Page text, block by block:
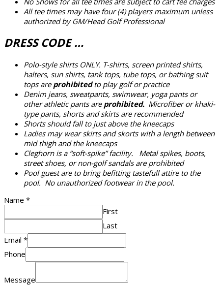
All tee times may have four (4) players maximum unless
authorized by GM/Head Golf Professional
DRESS CODE …
Polo-style shirts ONLY. T-shirts, screen printed shirts,
halters, sun shirts, tank tops, tube tops, or bathing suit
tops are prohibitedto play golf or practice
Denim jeans, sweatpants, swimwear, yoga pants or
other athletic pants areprohibited. Microfiber or khaki-
type pants, shorts and skirts are recommended
Shorts should fall to just above the kneecaps
Ladies may wear skirts and skorts with a length between
mid thigh and the kneecaps
Cleghorn is a “soft-spike” facility. Metal spikes, boots,
street shoes, or non-golf sandals are prohibited
Pool guest are to bring befitting tastefull attire to the
pool. No unauthorized footwear in the pool.
Name *
First
Last
Email *
Phone
Message